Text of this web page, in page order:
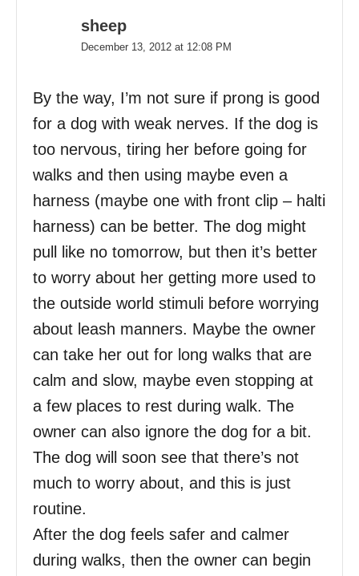
sheep
December 13, 2012 at 12:08 PM
By the way, I’m not sure if prong is good
for a dog with weak nerves. If the dog is
too nervous, tiring her before going for
walks and then using maybe even a
harness (maybe one with front clip – halti
harness) can be better. The dog might
pull like no tomorrow, but then it’s better
to worry about her getting more used to
the outside world stimuli before worrying
about leash manners. Maybe the owner
can take her out for long walks that are
calm and slow, maybe even stopping at
a few places to rest during walk. The
owner can also ignore the dog for a bit.
The dog will soon see that there’s not
much to worry about, and this is just
routine.
After the dog feels safer and calmer
during walks, then the owner can begin